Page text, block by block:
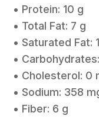
• Protein: 10 g
• Total Fat: 7 g
• Saturated Fat:
•
• Cholesterol: 0
• Sodium: 358
• Fiber: 6 g